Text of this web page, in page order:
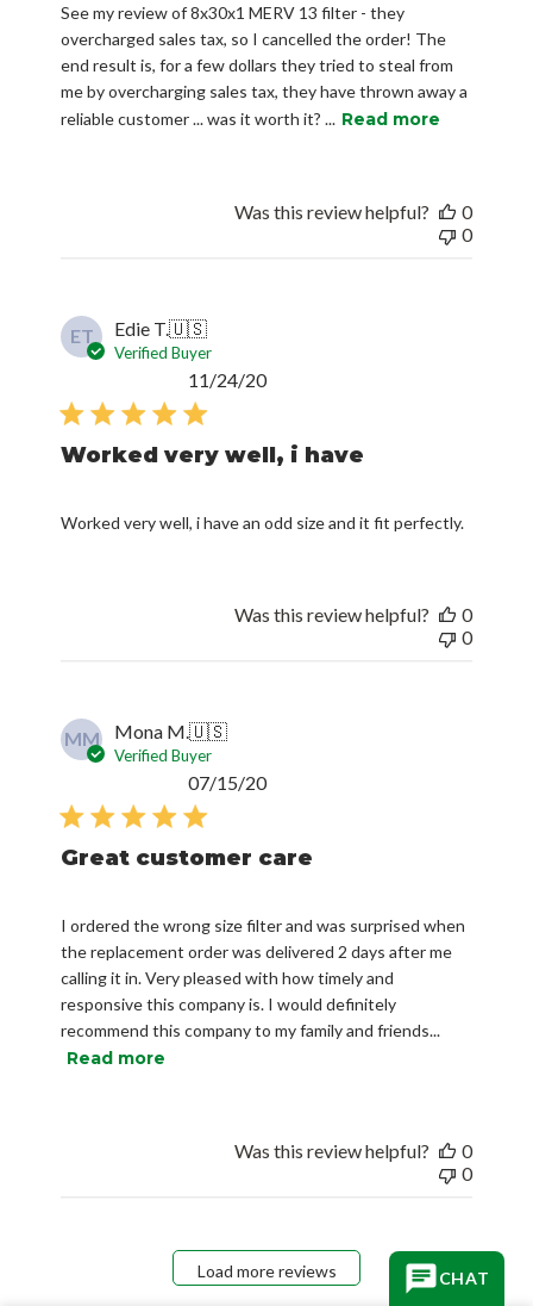
See my review of 8x30x1 MERV 13 filter - they
overcharged sales tax, so I cancelled the order! The
end result is, for a few dollars they tried to steal from
me by overcharging sales tax, they have thrown away a
reliable customer ... was it worth it? ... Read more
Was this review helpful?
0
0
ET Edie T.🇺🇸
Verified Buyer
Worked very well, i have
Worked very well, i have an odd size and it fit perfectly.
Published
11/24/20
Was this review helpful?
0
0
MM Mona M.🇺🇸
Verified Buyer
Great customer care
I ordered the wrong size filter and was surprised when
the replacement order was delivered 2 days after me
calling it in. Very pleased with how timely and
responsive this company is. I would definitely
recommend this company to my family and friends...
Read more
Published
07/15/20
Was this review helpful?
0
0
Load more reviews CHAT